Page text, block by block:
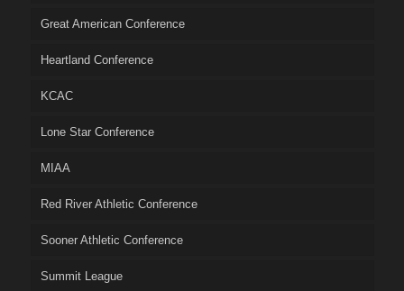
Great American Conference
Heartland Conference
KCAC
Lone Star Conference
MIAA
Red River Athletic Conference
Sooner Athletic Conference
Summit League